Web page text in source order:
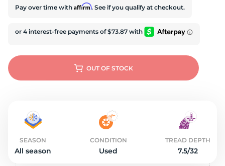
Pay over time with Affirm. See if you qualify at checkout.
OUT OF STOCK
SEASON
All season
CONDITION
Used
TREAD DEPTH
7.5/32